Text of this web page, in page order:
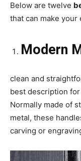
Below are twelve
that can make your
Modern
clean and
best description for
Normally made of
metal, these
carving or